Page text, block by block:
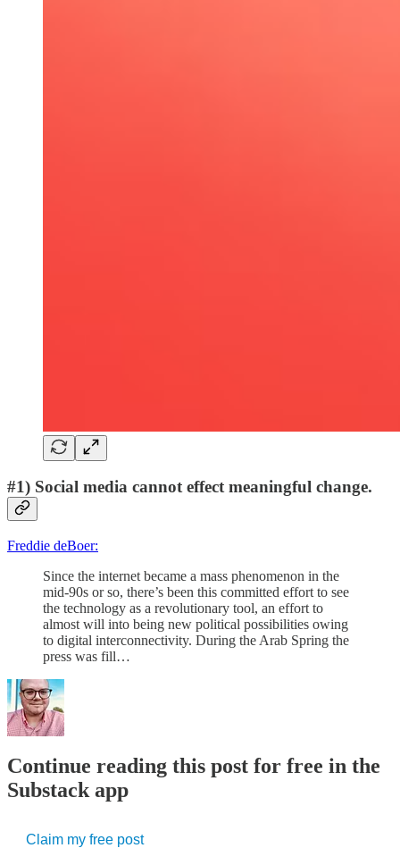
#1) Social media cannot effect meaningful change.
Freddie deBoer:
Since the internet became a mass phenomenon in the
mid-90s or so, there’s been this committed effort to see
the technology as a revolutionary tool, an effort to
almost will into being new political possibilities owing
to digital interconnectivity. During the Arab Spring the
press was fill…
Continue reading this post for free in the
Substack app
Claim my free post